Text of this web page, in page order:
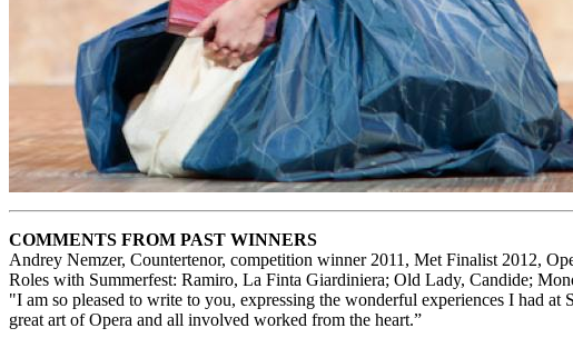
COMMENTS FROM PAST WINNERS
Andrey Nemzer, Countertenor, competition winner 2011, Met Finalist 2012,
Roles with Summerfest: Ramiro, La Finta Giardiniera; Old Lady, Candide;
"I am so pleased to write to you, expressing the wonderful experiences I had
great art of Opera and all involved worked from the heart.”